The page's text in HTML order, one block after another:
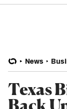
News
Texas